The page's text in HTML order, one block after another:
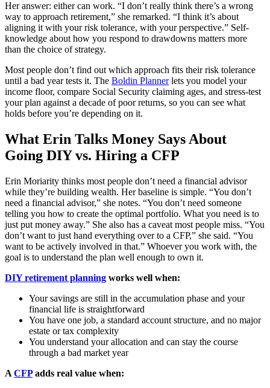
Her answer: either can work. “I don’t really think there’s a wrong
way to approach retirement,” she remarked. “I think it’s about
aligning it with your risk tolerance, with your perspective.” Self-
knowledge about how you respond to drawdowns matters more
than the choice of strategy.
Most people don’t find out which approach fits their risk tolerance
until a bad year tests it. The Boldin Plannerlets you model your
income floor, compare Social Security claiming ages, and stress-test
your plan against a decade of poor returns, so you can see what
holds before you’re depending on it.
What Erin Talks Money Says About
Going DIY vs. Hiring a CFP
Erin Moriarity thinks most people don’t need a financial advisor
while they’re building wealth. Her baseline is simple. “You don’t
need a financial advisor,” she notes. “You don’t need someone
telling you how to create the optimal portfolio. What you need is to
just put money away.” She also has a caveat most people miss. “You
don’t want to just hand everything over to a CFP,” she said. “You
want to be actively involved in that.” Whoever you work with, the
goal is to understand the plan well enough to own it.
DIY retirement planning works well when:
Your savings are still in the accumulation phase and your
financial life is straightforward
You have one job, a standard account structure, and no major
estate or tax complexity
You understand your allocation and can stay the course
through a bad market year
A CFPadds real value when: